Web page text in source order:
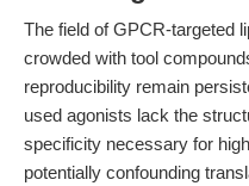
The field of GPCR-targeted
crowded with tool
reproducibility remain
used agonists lack the
specificity necessary for
potentially confounding